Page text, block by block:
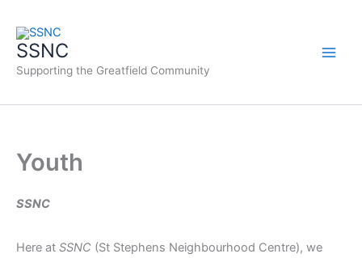
content
SSNC
Supporting the Greatfield Community
Youth
SSNC
Here at SSNC (St Stephens Neighbourhood Centre), we